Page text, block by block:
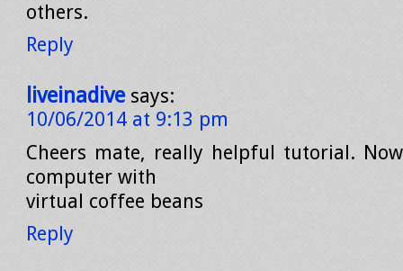
others.
Reply
liveinadive says:
10/06/2014 at 9:13 pm
Cheers mate, really helpful tutorial.
computer with
virtual coffee beans
Reply